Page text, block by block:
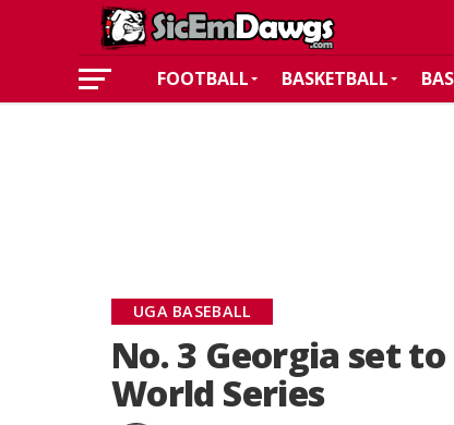
FOOTBALL BASKETBALL
UGA BASEBALL
No. 3 Georgia set
World Series